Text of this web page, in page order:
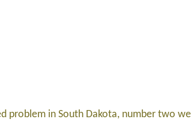
problem in South Dakota, number two